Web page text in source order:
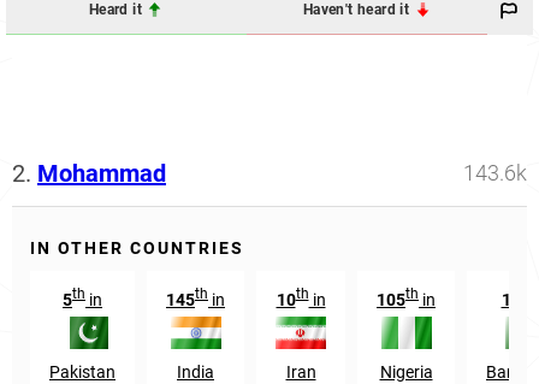
Heard it Haven't heard it
2. Mohammad 143.6k
IN OTHER COUNTRIES
5th in
Pakistan
145th in
India
10thin
Iran
105th in
Nigeria
129